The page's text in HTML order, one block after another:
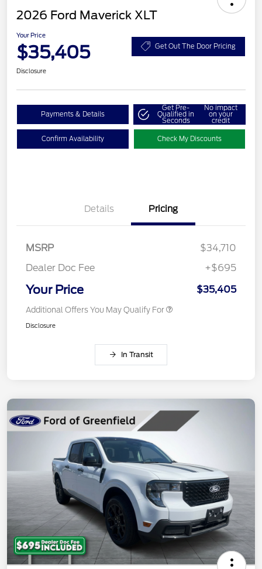
2026 Ford Maverick XLT
Your Price
$35,405 Get Out The Door Pricing
Disclosure
Payments & Details
Get Pre-
Qualified in
Seconds
No impact
on your
credit
Confirm Availability Check My Discounts
Details Pricing
MSRP
$34,710
Dealer Doc Fee
+$695
Your Price $35,405
Additional Offers You May Qualify For
Disclosure
In Transit